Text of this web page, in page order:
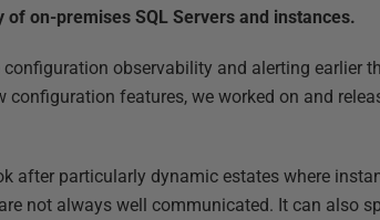
on-premises SQL Servers and instances.
observability and alerting earlier
features, we worked on and
after particularly dynamic estates where
not always well communicated. It can also